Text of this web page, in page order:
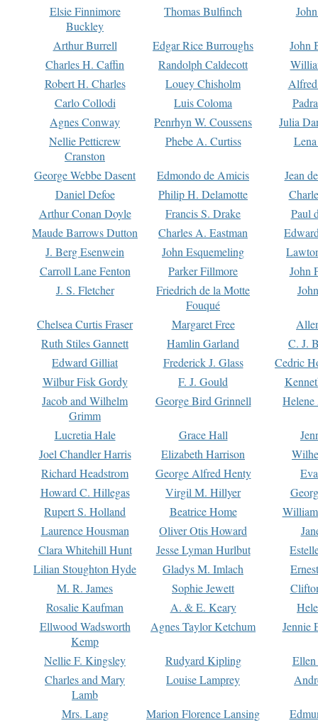
Elsie Finnimore
Buckley
Thomas Bulfinch
Arthur Burrell Edgar Rice Burroughs
John
Charles H. Caffin
Randolph Caldecott
Robert H. Charles
Louey Chisholm
Carlo Collodi
Luis Coloma
Agnes Conway
Penrhyn W. Coussens
Julia
Nellie Petticrew
Cranston
Phebe A. Curtiss
George Webbe Dasent Edmondo de Amicis
Jean
Daniel Defoe
Philip H. Delamotte
Arthur Conan Doyle
Francis S. Drake
Paul
Maude Barrows Dutton
Charles A. Eastman
J. Berg Esenwein
John Esquemeling
Carroll Lane Fenton
Parker Fillmore
John
J. S. Fletcher
Friedrich de la Motte
Fouqué
Chelsea Curtis Fraser Margaret Free
Ruth Stiles Gannett
Hamlin Garland
C. J.
Edward Gilliat
Frederick J. Glass
Cedric
Wilbur Fisk Gordy
F. J. Gould
Jacob and Wilhelm
Grimm
George Bird Grinnell
Lucretia Hale Grace Hall
Joel Chandler Harris
Elizabeth Harrison
Richard Headstrom
George Alfred Henty
Howard C. Hillegas
Virgil M. Hillyer
Rupert S. Holland
Beatrice Home
Laurence Housman
Oliver Otis Howard
Clara Whitehill Hunt
Jesse Lyman Hurlbut
Lilian Stoughton Hyde
Gladys M. Imlach
M. R. James
Sophie Jewett
Rosalie Kaufman
A. & E. Keary
Ellwood Wadsworth
Kemp
Agnes Taylor Ketchum Jennie
Nellie F. Kingsley Rudyard Kipling
Charles and Mary
Lamb
Louise Lamprey
Mrs. Lang Marion Florence Lansing